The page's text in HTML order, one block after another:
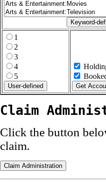
1
2
3
4
5
Claim
Click the button
claim.